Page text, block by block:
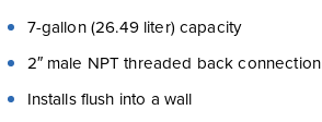
7-gallon (26.49 liter) capacity
2″ male NPT threaded back connection
Installs flush into a wall